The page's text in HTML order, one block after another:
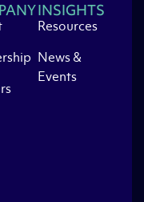
INSIGHTS
Resources
News &
Events